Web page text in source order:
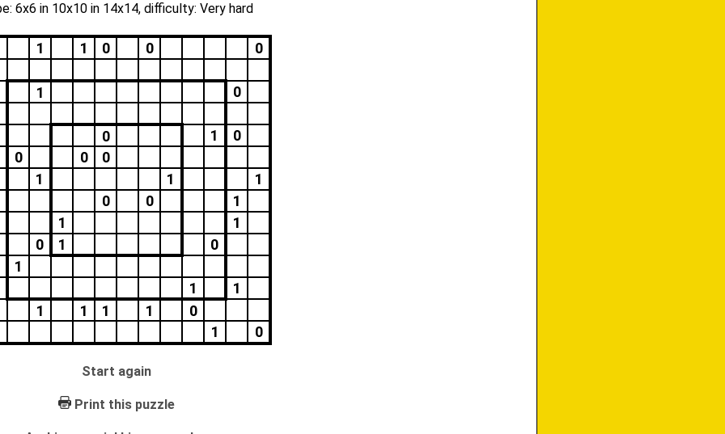
6x6 in 10x10 in 14x14, difficulty: Very hard
1 1 0 0
0
1
0
0
1
0
0 0
0
1
1
1
0 0
1
1
1
0
1
0
1
1
1
1
1 1 1
0
1 0
Start again
Print this puzzle